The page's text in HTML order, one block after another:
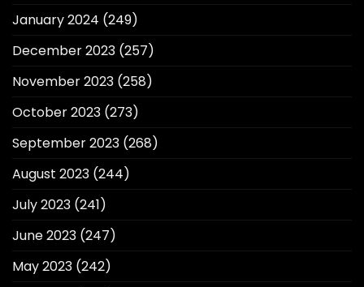
January 2024 (249)
December 2023 (257)
November 2023 (258)
October 2023 (273)
September 2023 (268)
August 2023 (244)
July 2023 (241)
June 2023 (247)
May 2023 (242)